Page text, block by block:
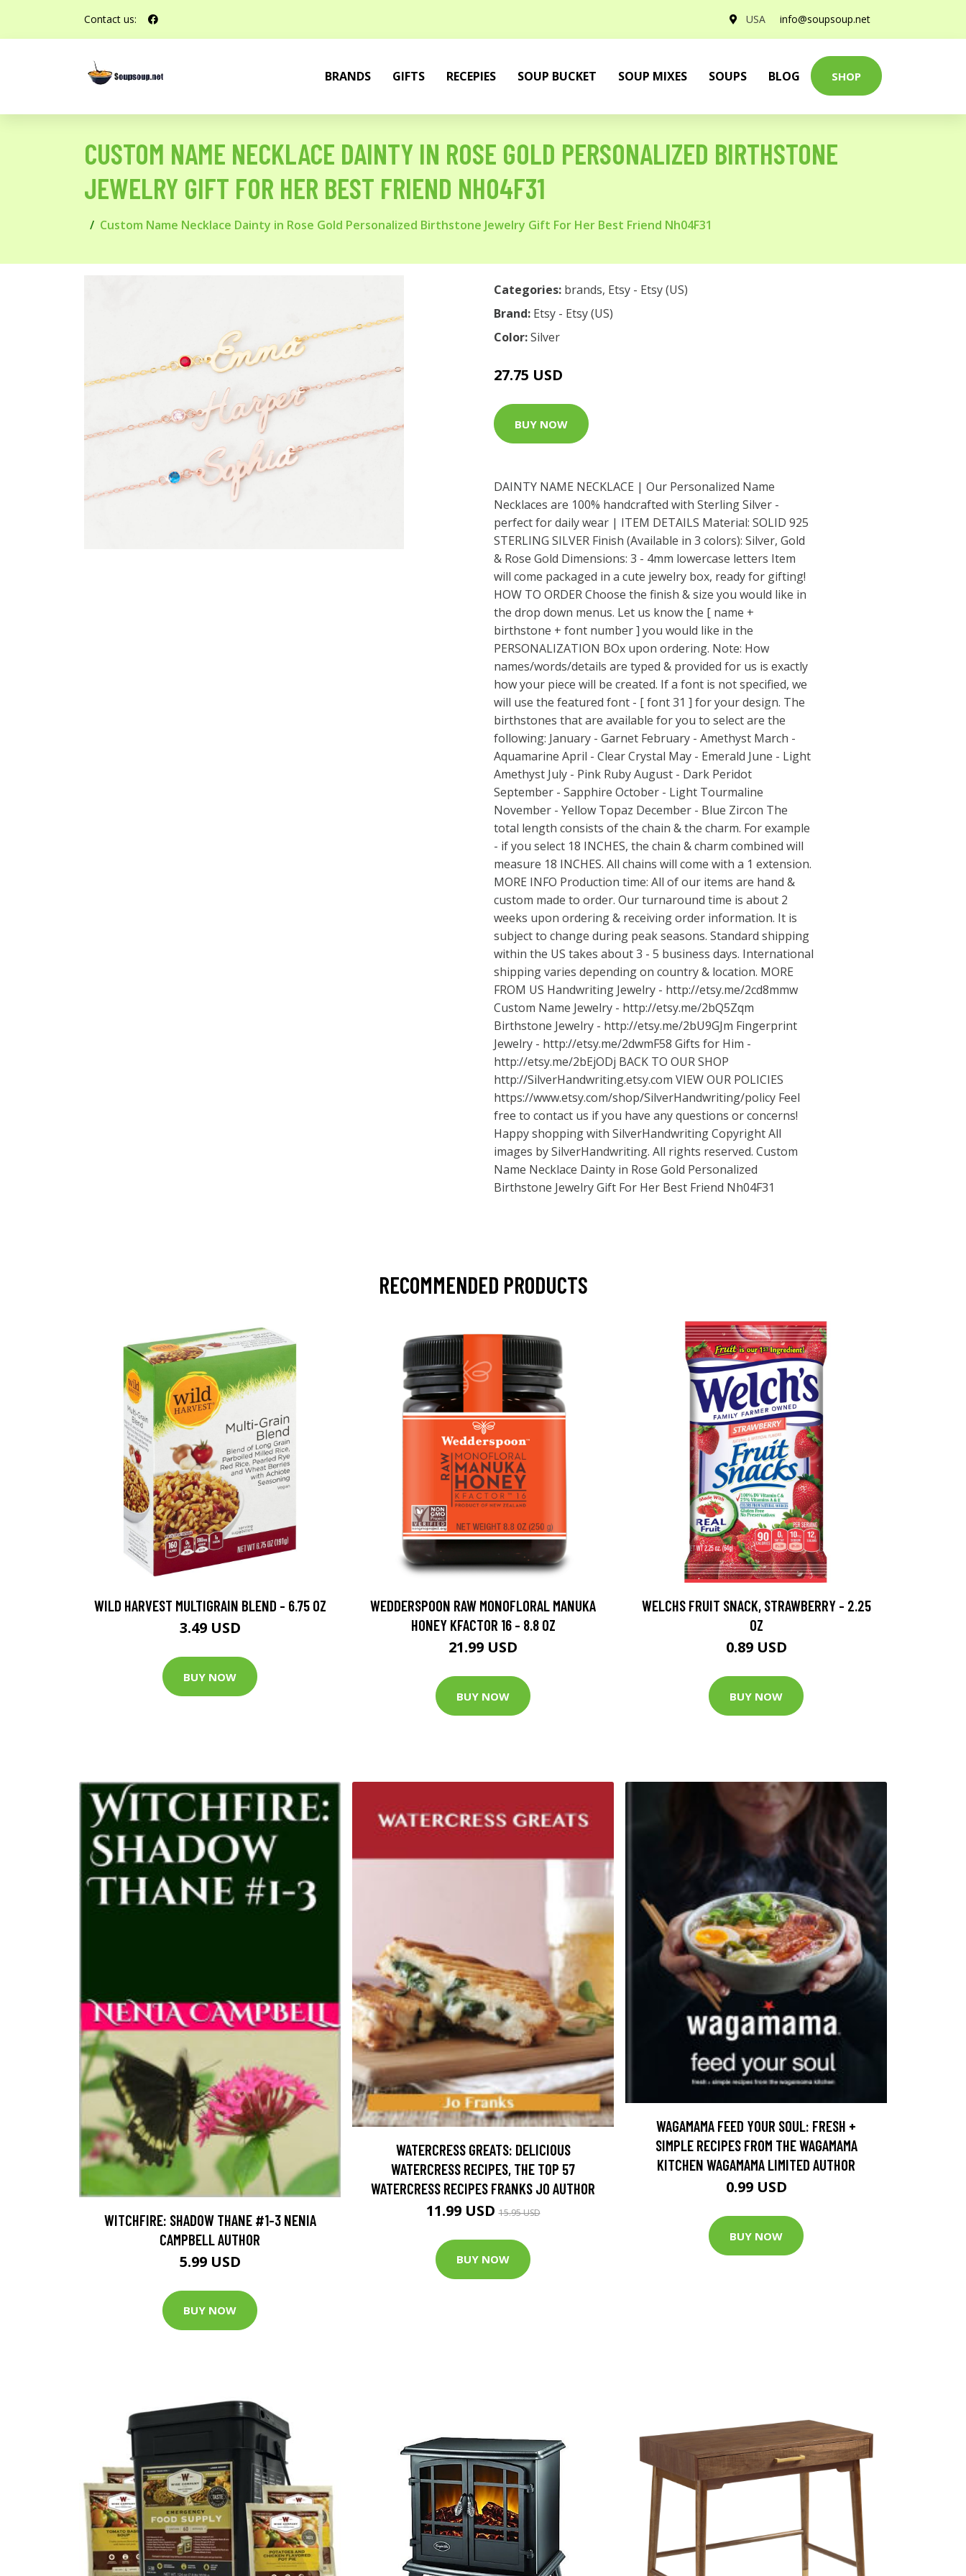
Contact us: USA info@soupsoup.net
BRANDS GIFTS RECEPIES SOUP BUCKET SOUP MIXES SOUPS BLOG SHOP
CUSTOM NAME NECKLACE DAINTY IN ROSE GOLD PERSONALIZED BIRTHSTONE
JEWELRY GIFT FOR HER BEST FRIEND NH04F31
Custom Name Necklace Dainty in Rose Gold Personalized Birthstone Jewelry Gift For Her Best Friend Nh04F31
Categories: brands, Etsy - Etsy (US)
Brand: Etsy - Etsy (US)
Color:Silver
27.75 USD
BUY NOW
DAINTY NAME NECKLACE | Our Personalized Name
Necklaces are 100% handcrafted with Sterling Silver -
perfect for daily wear | ITEM DETAILS Material: SOLID 925
STERLING SILVER Finish (Available in 3 colors): Silver, Gold
& Rose Gold Dimensions: 3 - 4mm lowercase letters Item
will come packaged in a cute jewelry box, ready for gifting!
HOW TO ORDER Choose the finish & size you would like in
the drop down menus. Let us know the [ name +
birthstone + font number ] you would like in the
PERSONALIZATION BOx upon ordering. Note: How
names/words/details are typed & provided for us is exactly
how your piece will be created. If a font is not specified, we
will use the featured font - [ font 31 ] for your design. The
birthstones that are available for you to select are the
following: January - Garnet February - Amethyst March -
Aquamarine April - Clear Crystal May - Emerald June - Light
Amethyst July - Pink Ruby August - Dark Peridot
September - Sapphire October - Light Tourmaline
November - Yellow Topaz December - Blue Zircon The
total length consists of the chain & the charm. For example
- if you select 18 INCHES, the chain & charm combined will
measure 18 INCHES. All chains will come with a 1 extension.
MORE INFO Production time: All of our items are hand &
custom made to order. Our turnaround time is about 2
weeks upon ordering & receiving order information. It is
subject to change during peak seasons. Standard shipping
within the US takes about 3 - 5 business days. International
shipping varies depending on country & location. MORE
FROM US Handwriting Jewelry - http://etsy.me/2cd8mmw
Custom Name Jewelry - http://etsy.me/2bQ5Zqm
Birthstone Jewelry - http://etsy.me/2bU9GJm Fingerprint
Jewelry - http://etsy.me/2dwmF58 Gifts for Him -
http://etsy.me/2bEjODj BACK TO OUR SHOP
http://SilverHandwriting.etsy.com VIEW OUR POLICIES
https://www.etsy.com/shop/SilverHandwriting/policy Feel
free to contact us if you have any questions or concerns!
Happy shopping with SilverHandwriting Copyright All
images by SilverHandwriting. All rights reserved. Custom
Name Necklace Dainty in Rose Gold Personalized
Birthstone Jewelry Gift For Her Best Friend Nh04F31
RECOMMENDED PRODUCTS
WILD HARVEST MULTIGRAIN BLEND - 6.75 OZ
3.49 USD
BUY NOW
WEDDERSPOON RAW MONOFLORAL MANUKA
HONEY KFACTOR 16 - 8.8 OZ
21.99 USD
BUY NOW
WELCHS FRUIT SNACK, STRAWBERRY - 2.25
OZ
0.89 USD
BUY NOW
WITCHFIRE: SHADOW THANE #1-3 NENIA
CAMPBELL AUTHOR
5.99 USD
BUY NOW
WATERCRESS GREATS: DELICIOUS
WATERCRESS RECIPES, THE TOP 57
WATERCRESS RECIPES FRANKS JO AUTHOR
11.99 USD15.95 USD
BUY NOW
WAGAMAMA FEED YOUR SOUL: FRESH +
SIMPLE RECIPES FROM THE WAGAMAMA
KITCHEN WAGAMAMA LIMITED AUTHOR
0.99 USD
BUY NOW